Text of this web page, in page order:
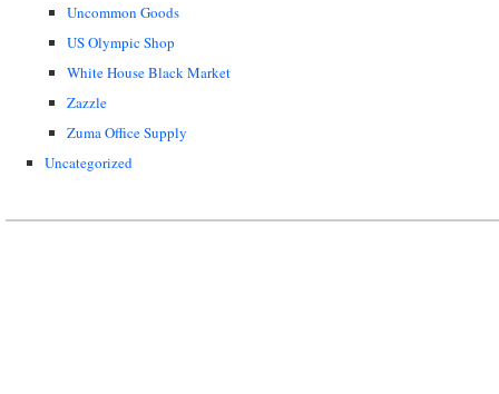
Uncommon Goods
US Olympic Shop
White House Black Market
Zazzle
Zuma Office Supply
Uncategorized